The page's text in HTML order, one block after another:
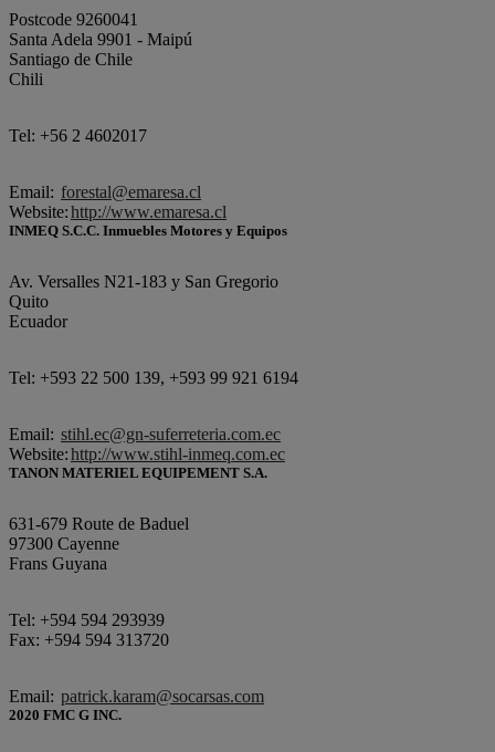
Postcode 9260041
Santa Adela 9901 - Maipú
Santiago de Chile
Chili
Tel: +56 2 4602017
Email: forestal@emaresa.cl
Website:http://www.emaresa.cl
INMEQ S.C.C. Inmuebles Motores y Equipos
Av. Versalles N21-183 y San Gregorio
Quito
Ecuador
Tel: +593 22 500 139, +593 99 921 6194
Email: stihl.ec@gn-suferreteria.com.ec
Website:http://www.stihl-inmeq.com.ec
TANON MATERIEL EQUIPEMENT S.A.
631-679 Route de Baduel
97300 Cayenne
Frans Guyana
Tel: +594 594 293939
Fax: +594 594 313720
Email: patrick.karam@socarsas.com
2020 FMC G INC.